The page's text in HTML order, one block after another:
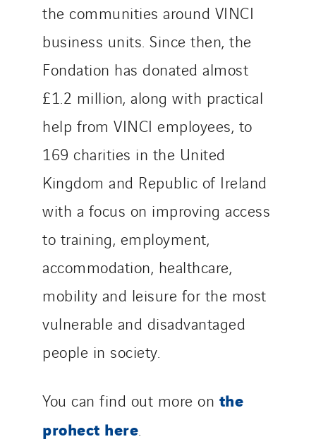
the communities around VINCI
business units. Since then, the
Fondation has donated almost
£1.2 million, along with practical
help from VINCI employees, to
169 charities in the United
Kingdom and Republic of Ireland
with a focus on improving access
to training, employment,
accommodation, healthcare,
mobility and leisure for the most
vulnerable and disadvantaged
people in society.
You can find out more on the
prohect here